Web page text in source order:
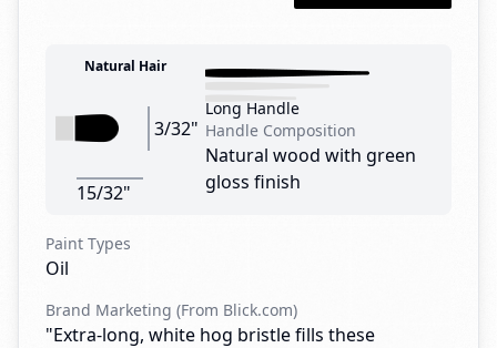
Natural Hair
3/32"
15/32"
Long Handle
Handle Composition
Natural wood with green
gloss finish
Paint Types
Oil
Brand Marketing (From Blick.com)
"Extra-long, white hog bristle fills these